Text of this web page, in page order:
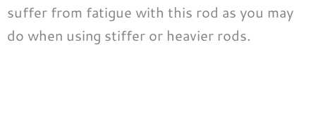
suffer from fatigue with this rod as you may
do when using stiffer or heavier rods.